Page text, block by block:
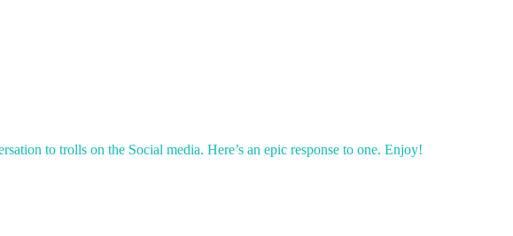
to trolls on the Social media. Here’s an epic response to one. Enjoy!